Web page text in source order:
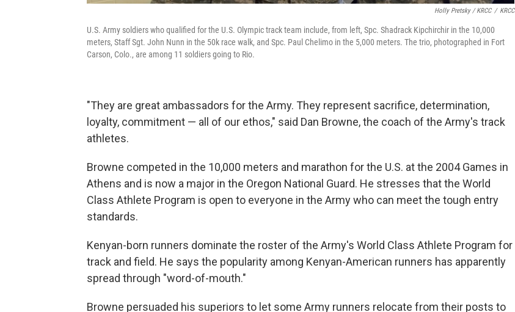
Holly Pretsky / KRCC / KRCC
U.S. Army soldiers who qualified for the U.S. Olympic track team include, from left, Spc. Shadrack Kipchirchir in the 10,000
meters, Staff Sgt. John Nunn in the 50k race walk, and Spc. Paul Chelimo in the 5,000 meters. The trio, photographed in Fort
Carson, Colo., are among 11 soldiers going to Rio.
"They are great ambassadors for the Army. They represent sacrifice, determination,
loyalty, commitment — all of our ethos," said Dan Browne, the coach of the Army's track
athletes.
Browne competed in the 10,000 meters and marathon for the U.S. at the 2004 Games in
Athens and is now a major in the Oregon National Guard. He stresses that the World
Class Athlete Program is open to everyone in the Army who can meet the tough entry
standards.
Kenyan-born runners dominate the roster of the Army's World Class Athlete Program for
track and field. He says the popularity among Kenyan-American runners has apparently
spread through "word-of-mouth."
Browne persuaded his superiors to let some Army runners relocate from their posts to